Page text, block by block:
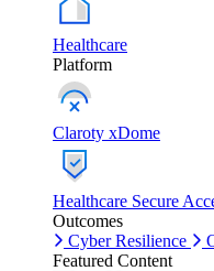
Healthcare
Platform
Claroty xDome
Healthcare Secure
Outcomes
Cyber Resilience
Featured Content